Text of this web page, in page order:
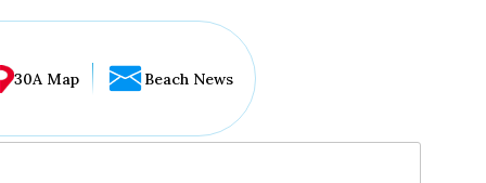
30A Map Beach News